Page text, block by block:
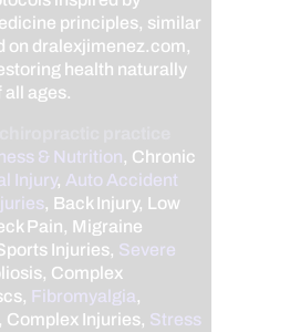
principles, similar
on dralexjimenez.com,
health naturally
all ages.
& Nutrition, Chronic
Injury, Auto Accident
, Back Injury, Low
Pain, Migraine
Injuries, Severe
Complex
Fibromyalgia,
Complex Injuries, Stress